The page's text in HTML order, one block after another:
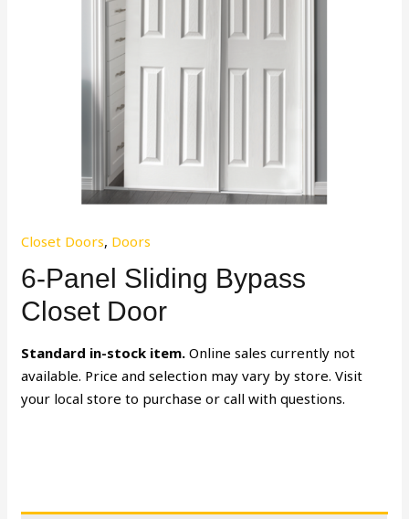
Closet Doors, Doors
6-Panel Sliding Bypass
Closet Door
Standard in-stock item. Online sales currently not
available. Price and selection may vary by store. Visit
your local store to purchase or call with questions.